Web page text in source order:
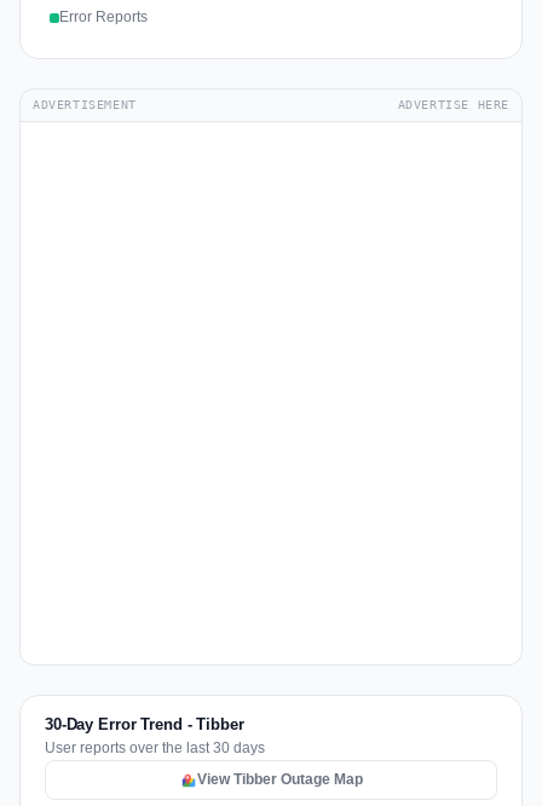
Error Reports
ADVERTISEMENT ADVERTISE HERE
30-Day Error Trend - Tibber
User reports over the last 30 days
View Tibber Outage Map